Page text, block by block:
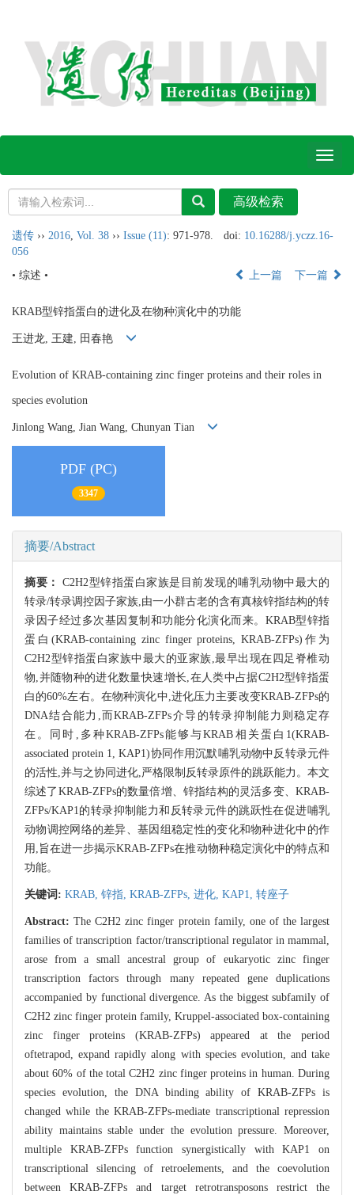
Toggle
遗传 ›› 2016 Vol. 38 ›› Issue (11): 971-978. doi: 10.16288/j.yczz.16-
056
• 综述 •
上一篇 下一篇
KRAB型锌指蛋白的进化及在物种演化中的功能
王进龙, 王建, 田春艳
Evolution of KRAB-containing zinc finger proteins and their roles in
species evolution
Jinlong Wang, Jian Wang, Chunyan Tian
PDF (PC)
3347
摘要/Abstract
摘要：C2H2型锌指蛋白家族是目前发现的哺乳动物中最大的
转录/转录调控因子家族,由一小群古老的含有真核锌指结构的转
录因子经过多次基因复制和功能分化演化而来。KRAB型锌指
蛋白(KRAB-containing zinc finger proteins, KRAB-ZFPs)作为
C2H2型锌指蛋白家族中最大的亚家族,最早出现在四足脊椎动
物,并随物种的进化数量快速增长,在人类中占据C2H2型锌指蛋
白的60%左右。在物种演化中,进化压力主要改变KRAB-ZFPs的
DNA结合能力,而KRAB-ZFPs介导的转录抑制能力则稳定存
在。同时,多种KRAB-ZFPs能够与KRAB相关蛋白1(KRAB-
associated protein 1, KAP1)协同作用沉默哺乳动物中反转录元件
的活性,并与之协同进化,严格限制反转录原件的跳跃能力。本文
综述了KRAB-ZFPs的数量倍增、锌指结构的灵活多变、KRAB-
ZFPs/KAP1的转录抑制能力和反转录元件的跳跃性在促进哺乳
动物调控网络的差异、基因组稳定性的变化和物种进化中的作
用,旨在进一步揭示KRAB-ZFPs在推动物种稳定演化中的特点和
功能。
关键词: KRAB, 锌指, KRAB-ZFPs, 进化, KAP1, 转座子
Abstract:The C2H2 zinc finger protein family, one of the largest
families of transcription factor/transcriptional regulator in mammal,
arose from a small ancestral group of eukaryotic zinc finger
transcription factors through many repeated gene duplications
accompanied by functional divergence. As the biggest subfamily of
C2H2 zinc finger protein family, Kruppel-associated box-containing
zinc finger proteins (KRAB-ZFPs) appeared at the period
oftetrapod, expand rapidly along with species evolution, and take
about 60% of the total C2H2 zinc finger proteins in human. During
species evolution, the DNA binding ability of KRAB-ZFPs is
changed while the KRAB-ZFPs-mediate transcriptional repression
ability maintains stable under the evolution pressure. Moreover,
multiple KRAB-ZFPs function synergistically with KAP1 on
transcriptional silencing of retroelements, and the coevolution
between KRAB-ZFPs and target retrotransposons restrict the